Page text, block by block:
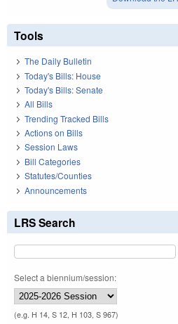
Tools
The Daily Bulletin
Today's Bills: House
Today's Bills: Senate
All Bills
Trending Tracked Bills
Actions on Bills
Session Laws
Bill Categories
Statutes/Counties
Announcements
LRS Search
Select a biennium/session:
(e.g. H 14, S 12, H 103, S 967)